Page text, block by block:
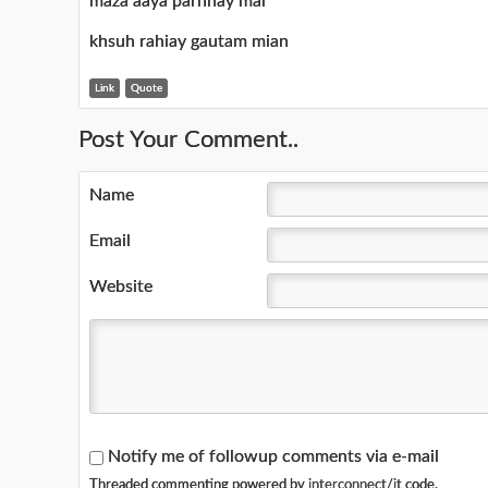
khsuh rahiay gautam mian
Link Quote
Post Your Comment..
Name
Email
Website
Notify me of followup comments via e-mail
Threaded commenting powered by interconnect/it code.